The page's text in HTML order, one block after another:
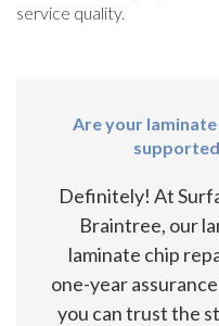
service quality.
Are your
Definitely! At
Braintree, our
laminate chip
one-year
you can trust the